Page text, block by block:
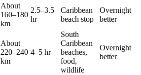
About
160–180
km
2.5–3.5
hr
Caribbean
beach stop
Overnight
better
About
220–240
km
4–5 hr
South
Caribbean
beaches,
food,
wildlife
Overnight
better